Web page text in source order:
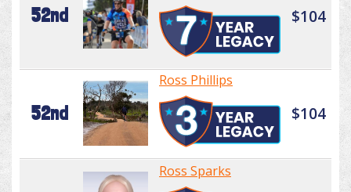
52nd $104
52nd
Ross Phillips
$104
Ross Sparks